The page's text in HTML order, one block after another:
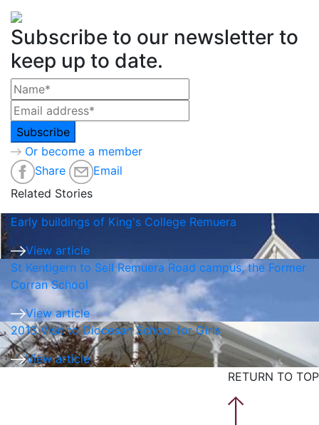
Subscribe to our newsletter to
keep up to date.
Or become a member
Share
Email
Related Stories
Early buildings of King's College Remuera
View article
St Kentigern to Sell Remuera Road campus, the Former
Corran School
View article
2013 Visit to Diocesan School for Girls
View article
RETURN TO TOP